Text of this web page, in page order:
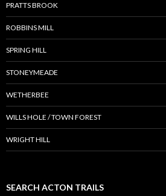
PRATTS BROOK
ROBBINS MILL
SPRING HILL
STONEYMEADE
WETHERBEE
WILLS HOLE / TOWN FOREST
WRIGHT HILL
SEARCH ACTON TRAILS